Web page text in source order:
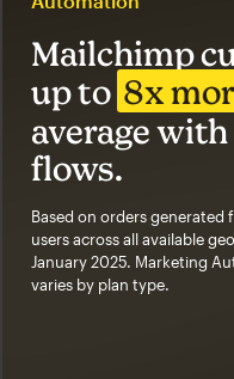
Mailchimp
up to 8x
average
flows.
Based on orders generated
users across all available
January 2025. Marketing
varies by plan type.